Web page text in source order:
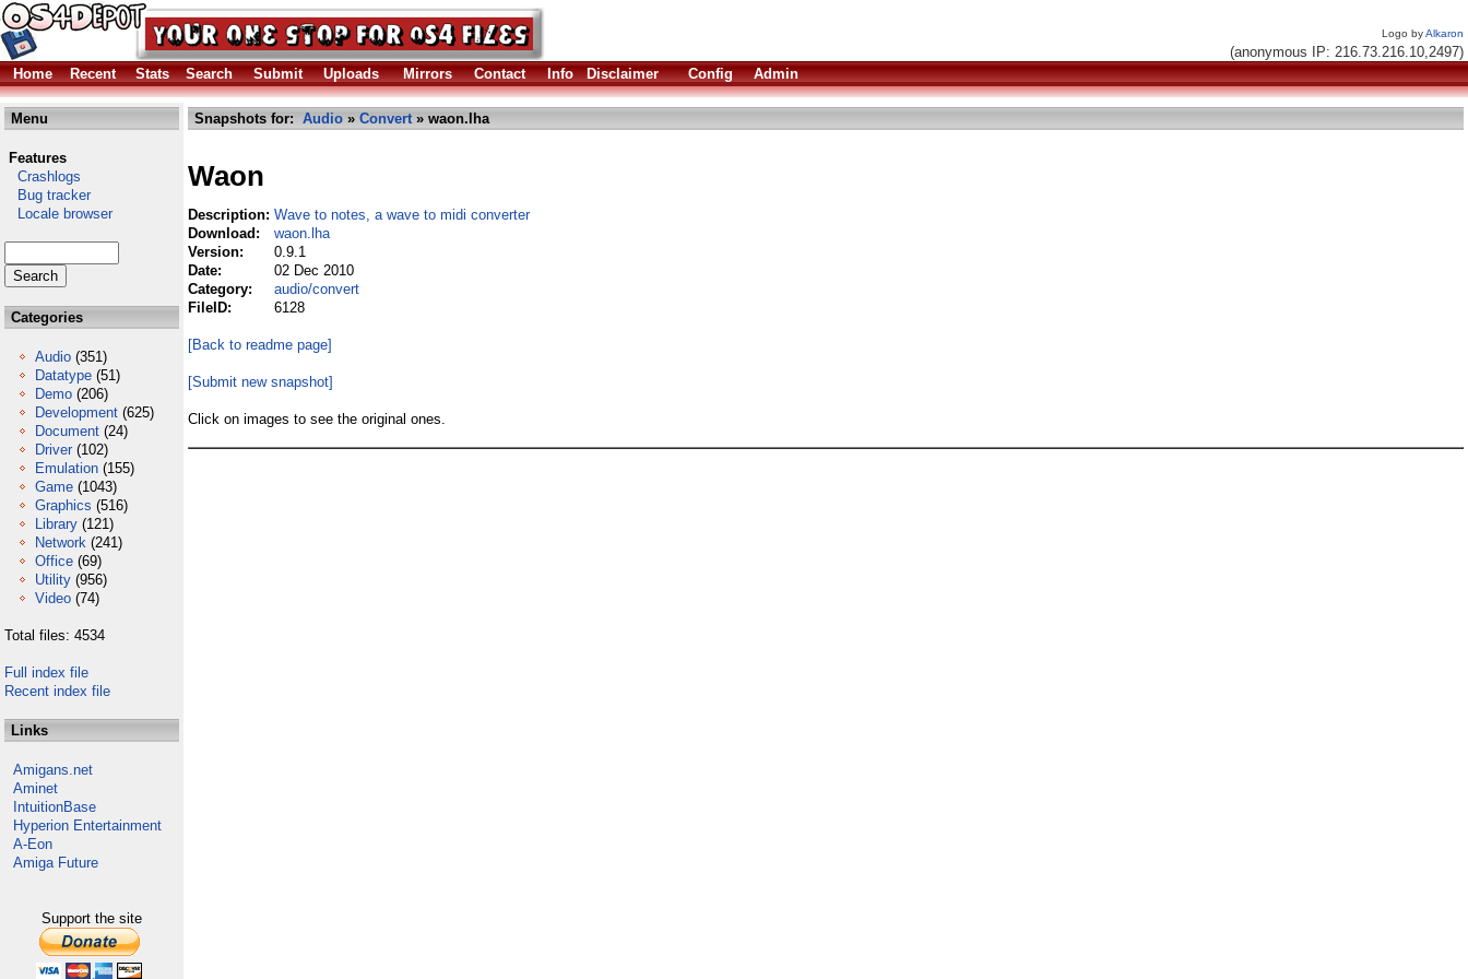
Logo byAlkaron
(anonymous IP: 216.73.216.10,2497)
Home
Recent Stats Search Submit Uploads Mirrors Contact Info Disclaimer Config Admin
Menu
Features
Crashlogs
Bug tracker
Locale browser
Categories
Audio (351)
Datatype (51)
Demo (206)
Development (625)
Document (24)
Driver (102)
Emulation (155)
Game (1043)
Graphics (516)
Library (121)
Network (241)
Office (69)
Utility (956)
Video (74)
Total files: 4534
Full index file
Recent index file
Links
Amigans.net
Aminet
IntuitionBase
Hyperion Entertainment
A-Eon
Amiga Future
Support the site
Snapshots for: Audio » Convert» waon.lha
Waon
Description: Wave to notes, a wave to midi converter
Download:
waon.lha
Version:
0.9.1
Date:
02 Dec 2010
Category:
audio/convert
FileID:
6128
[Back to readme page]
[Submit new snapshot]
Click on images to see the original ones.